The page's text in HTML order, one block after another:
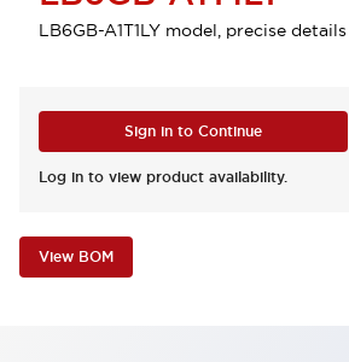
LB6GB-A1T1LY model, precise
Sign in to Continue
Log in to view product availability.
View BOM